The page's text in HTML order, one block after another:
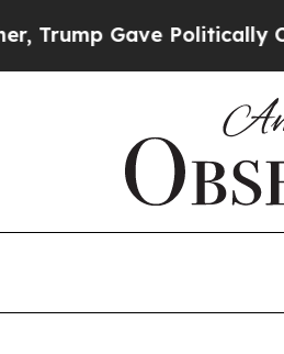
Gave Politically